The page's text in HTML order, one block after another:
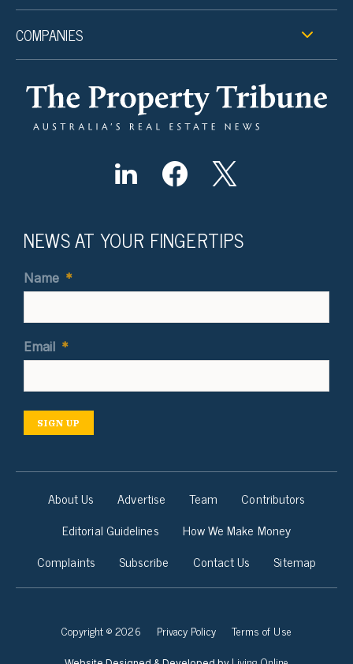
COMPANIES
NEWS AT YOUR FINGERTIPS
Name *
Email *
SIGN UP
About Us Advertise Team
Contributors
Editorial Guidelines
How We Make Money
Complaints
Subscribe Contact Us Sitemap
Copyright © 2026 Privacy Policy Terms of Use